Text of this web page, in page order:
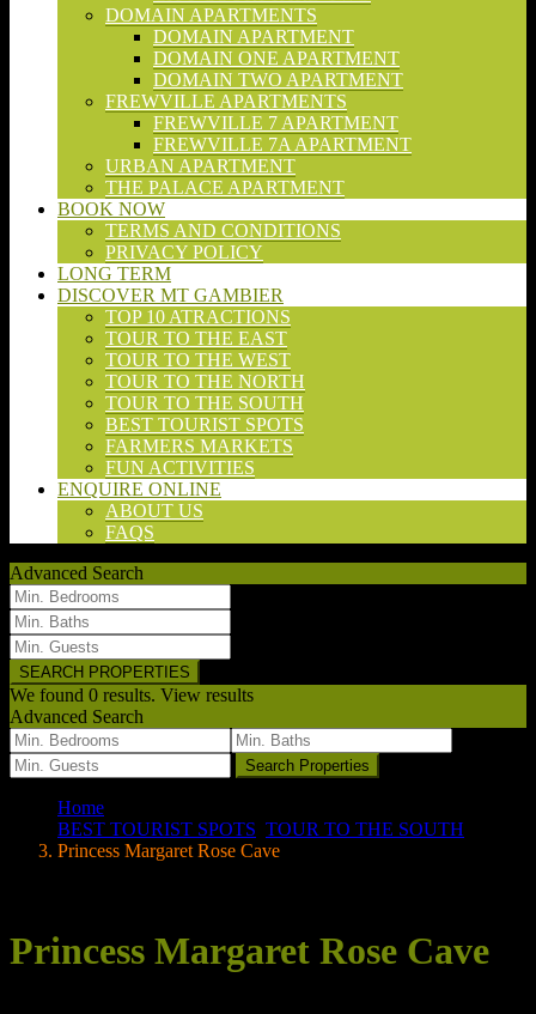
DOMAIN APARTMENTS
DOMAIN APARTMENT
DOMAIN ONE APARTMENT
DOMAIN TWO APARTMENT
FREWVILLE APARTMENTS
FREWVILLE 7 APARTMENT
FREWVILLE 7A APARTMENT
URBAN APARTMENT
THE PALACE APARTMENT
BOOK NOW
TERMS AND CONDITIONS
PRIVACY POLICY
LONG TERM
DISCOVER MT GAMBIER
TOP 10 ATRACTIONS
TOUR TO THE EAST
TOUR TO THE WEST
TOUR TO THE NORTH
TOUR TO THE SOUTH
BEST TOURIST SPOTS
FARMERS MARKETS
FUN ACTIVITIES
ENQUIRE ONLINE
ABOUT US
FAQS
Advanced Search
We found 0 results. View results
Advanced Search
Search Properties
Home
BEST TOURIST SPOTS TOUR TO THE SOUTH
Princess Margaret Rose Cave
Princess Margaret Rose Cave